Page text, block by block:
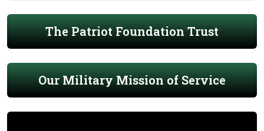
The Patriot Foundation Trust
Our Military Mission of Service